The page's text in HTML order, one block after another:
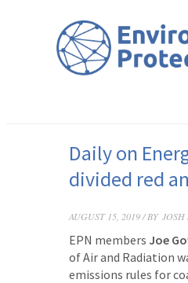
Daily on
divided red
AUGUST 15, 2019 / BY JOSH
EPN members Joe
of Air and Radiation
emissions rules for